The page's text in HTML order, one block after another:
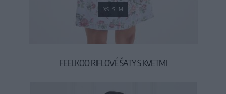
XS S M
FEELKOO RIFLOVÉ ŠATY S KVETMI